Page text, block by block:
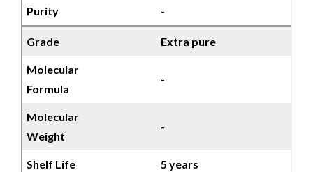
Purity -
Grade Extra pure
Molecular
Formula
-
Molecular
Weight
-
Shelf Life 5 years